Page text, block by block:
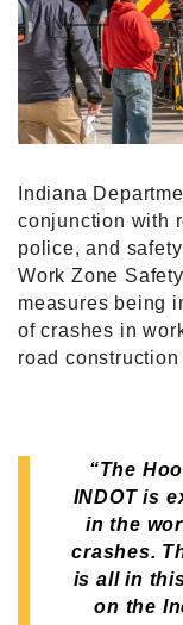
Indiana
conjunction with
police, and
Work Zone
measures being
of crashes in
road construction
“The
INDOT is
in the
crashes.
is all in
on the